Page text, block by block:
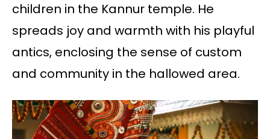
children in the Kannur temple. He
spreads joy and warmth with his playful
antics, enclosing the sense of custom
and community in the hallowed area.